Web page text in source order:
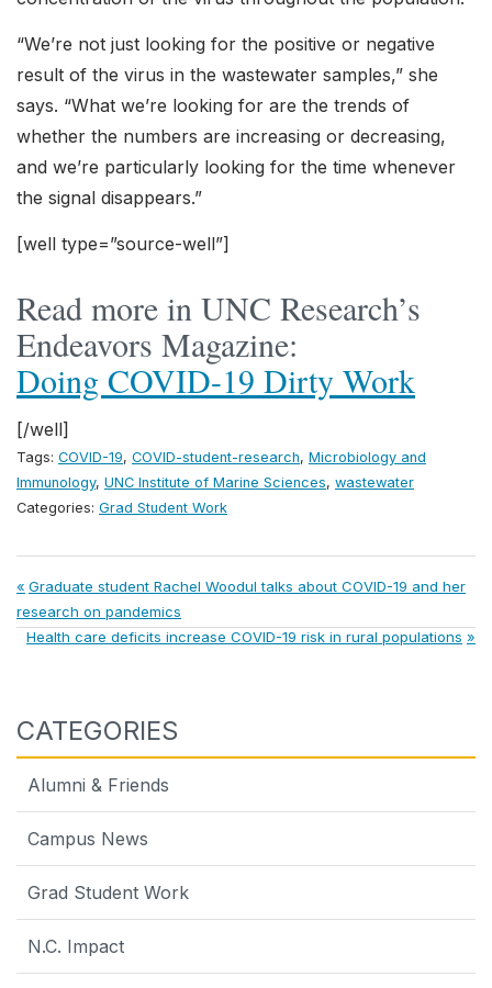
“We’re not just looking for the positive or negative
result of the virus in the wastewater samples,” she
says. “What we’re looking for are the trends of
whether the numbers are increasing or decreasing,
and we’re particularly looking for the time whenever
the signal disappears.”
[well type=”source-well”]
Read more in UNC Research’s
Endeavors Magazine:
Doing COVID-19 Dirty Work
[/well]
Tags: COVID-19, COVID-student-research, Microbiology and
Immunology, UNC Institute of Marine Sciences, wastewater
Categories: Grad Student Work
Post
navigation
Previous
Post:
Graduate student Rachel Woodul talks about COVID-19 and her
research on pandemics
Next
Health care deficits increase COVID-19 risk in rural populations
CATEGORIES
Alumni & Friends
Campus News
Grad Student Work
N.C. Impact